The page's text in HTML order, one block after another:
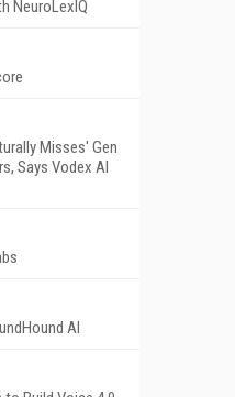
NeuroLexIQ
Misses' Gen
Says Vodex AI
AI